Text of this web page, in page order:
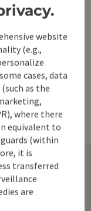
€ 25,00
website
(e.g.,
cases, data
as the
where there
equivalent to
(within
it is
transferred
are